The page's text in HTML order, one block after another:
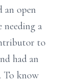
an open
needing a
to
had an
To know